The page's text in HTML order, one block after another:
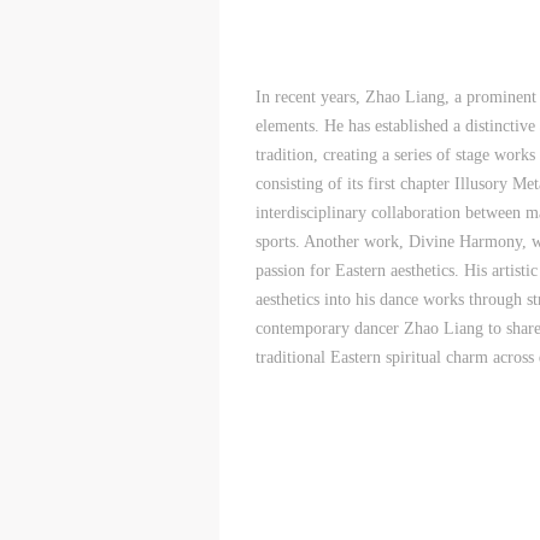
In recent years, Zhao Liang, a
elements. He has established a
tradition, creating a series of stage
consisting of its first chapter Illusory
interdisciplinary collaboration between
sports. Another work, Divine Harmony,
passion for Eastern aesthetics. His
aesthetics into his dance works through
contemporary dancer Zhao Liang to
traditional Eastern spiritual charm